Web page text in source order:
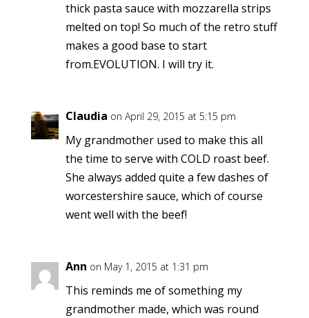
thick pasta sauce with mozzarella strips
melted on top! So much of the retro stuff
makes a good base to start
from.EVOLUTION. I will try it.
Claudia on April 29, 2015 at 5:15 pm
My grandmother used to make this all
the time to serve with COLD roast beef.
She always added quite a few dashes of
worcestershire sauce, which of course
went well with the beef!
Ann on May 1, 2015 at 1:31 pm
This reminds me of something my
grandmother made, which was round